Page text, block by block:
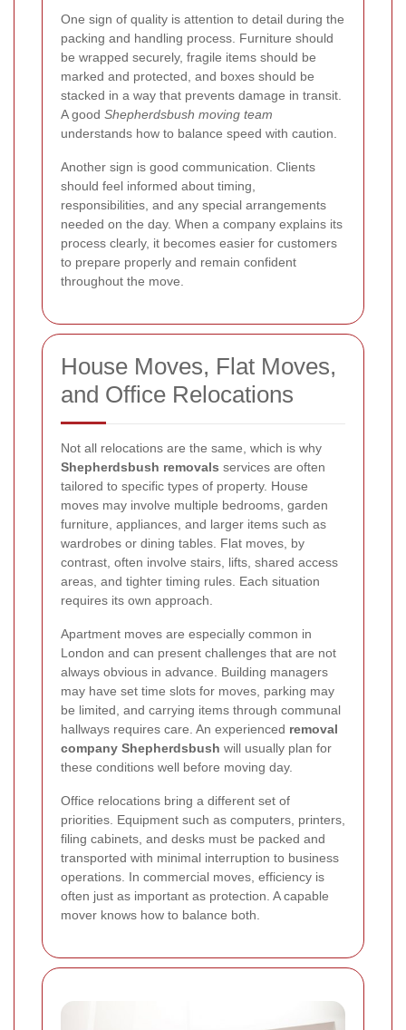
One sign of quality is attention to detail during the
packing and handling process. Furniture should
be wrapped securely, fragile items should be
marked and protected, and boxes should be
stacked in a way that prevents damage in transit.
A good Shepherdsbush moving team
understands how to balance speed with caution.
Another sign is good communication. Clients
should feel informed about timing,
responsibilities, and any special arrangements
needed on the day. When a company explains its
process clearly, it becomes easier for customers
to prepare properly and remain confident
throughout the move.
House Moves, Flat Moves,
and Office Relocations
Not all relocations are the same, which is why
Shepherdsbush removals services are often
tailored to specific types of property. House
moves may involve multiple bedrooms, garden
furniture, appliances, and larger items such as
wardrobes or dining tables. Flat moves, by
contrast, often involve stairs, lifts, shared access
areas, and tighter timing rules. Each situation
requires its own approach.
Apartment moves are especially common in
London and can present challenges that are not
always obvious in advance. Building managers
may have set time slots for moves, parking may
be limited, and carrying items through communal
hallways requires care. An experienced removal
company Shepherdsbush will usually plan for
these conditions well before moving day.
Office relocations bring a different set of
priorities. Equipment such as computers, printers,
filing cabinets, and desks must be packed and
transported with minimal interruption to business
operations. In commercial moves, efficiency is
often just as important as protection. A capable
mover knows how to balance both.